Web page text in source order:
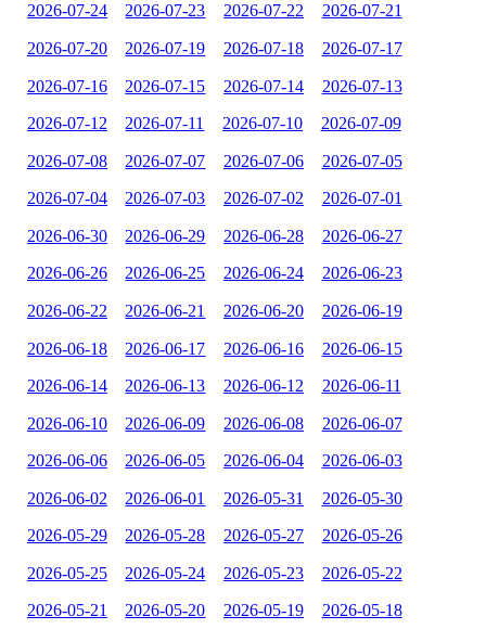
2026-07-24 2026-07-23 2026-07-22 2026-07-21
2026-07-20 2026-07-19 2026-07-18 2026-07-17
2026-07-16 2026-07-15 2026-07-14 2026-07-13
2026-07-12 2026-07-11 2026-07-10 2026-07-09
2026-07-08 2026-07-07 2026-07-06 2026-07-05
2026-07-04 2026-07-03 2026-07-02 2026-07-01
2026-06-30 2026-06-29 2026-06-28 2026-06-27
2026-06-26 2026-06-25 2026-06-24 2026-06-23
2026-06-22 2026-06-21 2026-06-20 2026-06-19
2026-06-18 2026-06-17 2026-06-16 2026-06-15
2026-06-14 2026-06-13 2026-06-12 2026-06-11
2026-06-10 2026-06-09 2026-06-08 2026-06-07
2026-06-06 2026-06-05 2026-06-04 2026-06-03
2026-06-02 2026-06-01 2026-05-31 2026-05-30
2026-05-29 2026-05-28 2026-05-27 2026-05-26
2026-05-25 2026-05-24 2026-05-23 2026-05-22
2026-05-21 2026-05-20 2026-05-19 2026-05-18